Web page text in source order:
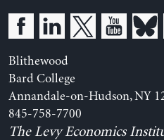
Blithewood
Bard College
Annandale-on-Hudson, NY
845-758-7700
The Levy Economics